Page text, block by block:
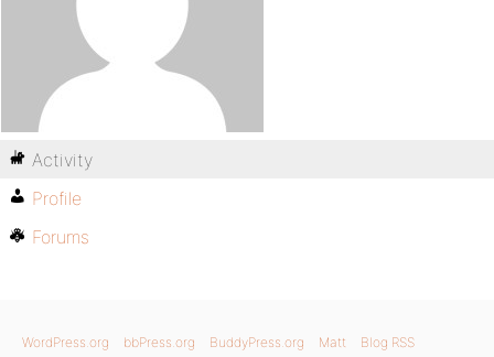
Activity
Profile
Forums
WordPress.org bbPress.org BuddyPress.org Matt Blog RSS